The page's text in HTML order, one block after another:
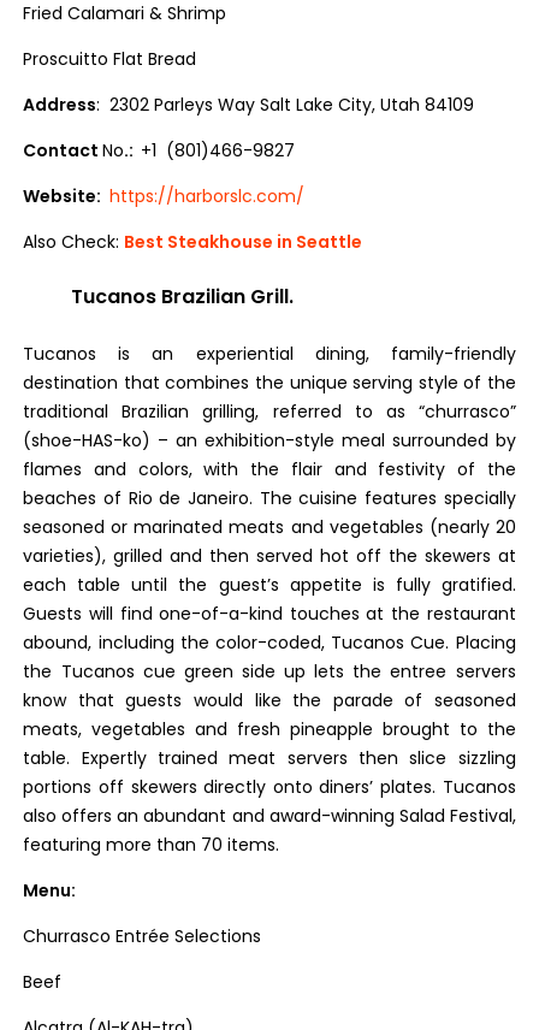
Fried Calamari & Shrimp
Proscuitto Flat Bread
Address: 2302 Parleys Way Salt Lake City, Utah 84109
ContactNo.: +1 (801)466-9827
Website: https://harborslc.com/
Also Check: Best Steakhouse in Seattle
Tucanos Brazilian Grill.
Tucanos is an experiential dining, family-friendly
destination that combines the unique serving style of the
traditional Brazilian grilling, referred to as “churrasco”
(shoe-HAS-ko) – an exhibition-style meal surrounded by
flames and colors, with the flair and festivity of the
beaches of Rio de Janeiro. The cuisine features specially
seasoned or marinated meats and vegetables (nearly 20
varieties), grilled and then served hot off the skewers at
each table until the guest’s appetite is fully gratified.
Guests will find one-of-a-kind touches at the restaurant
abound, including the color-coded, Tucanos Cue. Placing
the Tucanos cue green side up lets the entree servers
know that guests would like the parade of seasoned
meats, vegetables and fresh pineapple brought to the
table. Expertly trained meat servers then slice sizzling
portions off skewers directly onto diners’ plates. Tucanos
also offers an abundant and award-winning Salad Festival,
featuring more than 70 items.
Menu:
Churrasco Entrée Selections
Beef